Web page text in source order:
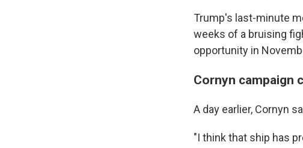
Trump's last-minute
weeks of a bruising
opportunity in
Cornyn campaign
A day earlier, Cornyn
"I think that ship has